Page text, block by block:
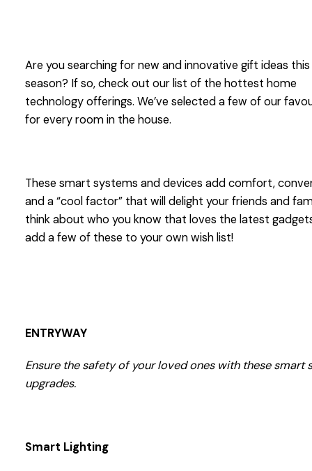
Are you searching for new and innovative gift ideas
season? If so, check out our list of the hottest home
technology offerings. We’ve selected a few of our
for every room in the house.
These smart systems and devices add comfort,
and a “cool factor” that will delight your friends and
think about who you know that loves the latest
add a few of these to your own wish list!
ENTRYWAY
Ensure the safety of your loved ones with these smart
upgrades.
Smart Lighting